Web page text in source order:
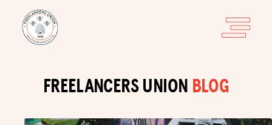
FREELANCERS UNION BLOG